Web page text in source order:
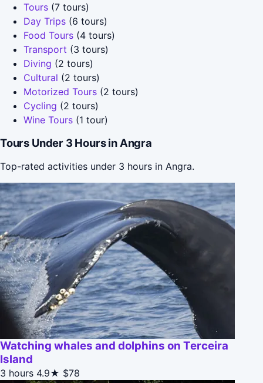
Tours (7 tours)
Day Trips (6 tours)
Food Tours (4 tours)
Transport (3 tours)
Diving (2 tours)
Cultural (2 tours)
Motorized Tours (2 tours)
Cycling (2 tours)
Wine Tours (1 tour)
Tours Under 3 Hours in Angra
Top-rated activities under 3 hours in Angra.
Watching whales and dolphins on Terceira
Island
3 hours 4.9★ $78